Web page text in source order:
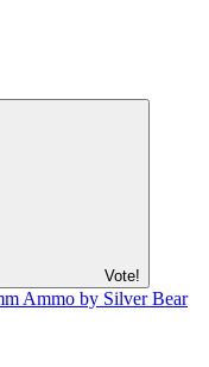
Vote!
Ammo by Silver Bear